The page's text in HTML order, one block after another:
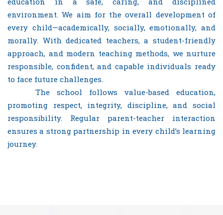
environment. We aim for the overall development of
every child—academically, socially, emotionally, and
morally. With dedicated teachers, a student-friendly
approach, and modern teaching methods, we nurture
responsible, confident, and capable individuals ready
to face future challenges.
The school follows value-based education,
promoting respect, integrity, discipline, and social
responsibility. Regular parent-teacher interaction
ensures a strong partnership in every child’s learning
journey.